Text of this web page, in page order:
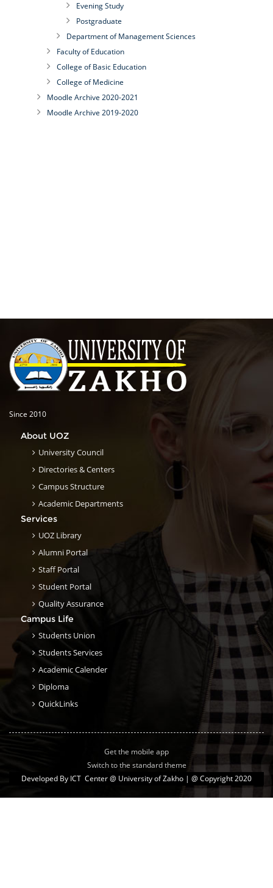
Evening Study
Postgraduate
Department of Management Sciences
Faculty of Education
College of Basic Education
College of Medicine
Moodle Archive 2020-2021
Moodle Archive 2019-2020
Since 2010
About UOZ
University Council
Directories & Centers
Campus Structure
Academic Departments
Services
UOZ Library
Alumni Portal
Staff Portal
Student Portal
Quality Assurance
Campus Life
Students Union
Students Services
Academic Calender
Diploma
QuickLinks
Get the mobile app
Switch to the standard theme
Developed By ICT Center @ University of Zakho | @ Copyright 2020